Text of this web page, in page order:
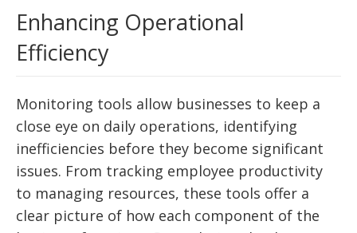
Enhancing Operational
Efficiency
Monitoring tools allow businesses to keep a
close eye on daily operations, identifying
inefficiencies before they become significant
issues. From tracking employee productivity
to managing resources, these tools offer a
clear picture of how each component of the